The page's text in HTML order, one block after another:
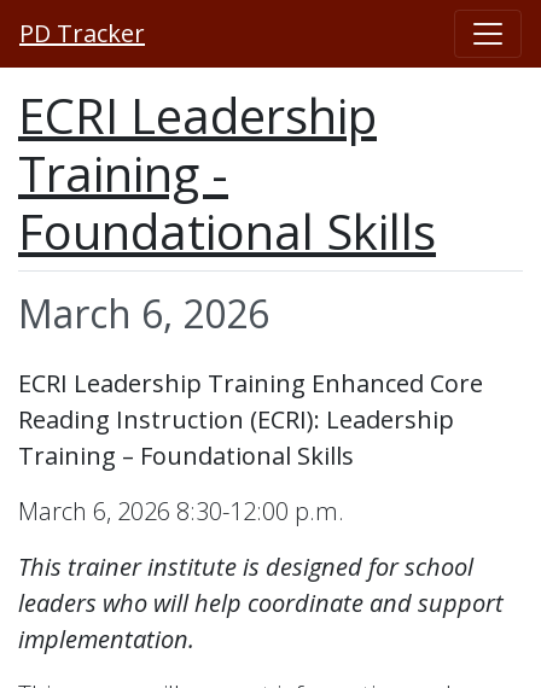
PD Tracker
ECRI Leadership
Training -
Foundational Skills
March 6, 2026
ECRI Leadership Training Enhanced Core
Reading Instruction (ECRI): Leadership
Training – Foundational Skills
March 6, 2026 8:30-12:00 p.m.
This trainer institute is designed for school
leaders who will help coordinate and support
implementation.